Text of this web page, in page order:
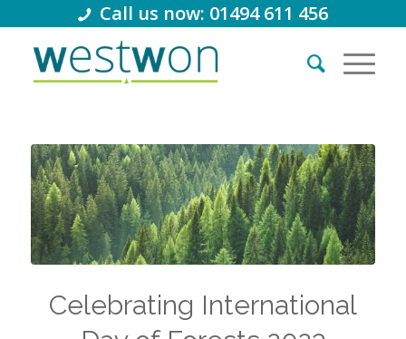
Call us now: 01494 611 456
Celebrating International